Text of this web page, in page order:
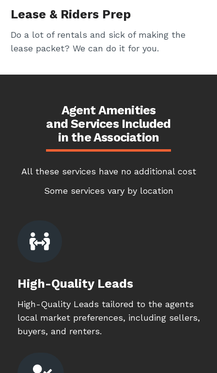
Lease & Riders Prep
Do a lot of rentals and sick of making the
lease packet? We can do it for you.
Agent Amenities
and Services Included
in the Association
All these services have no additional cost
Some services vary by location

High-Quality Leads
High-Quality Leads tailored to the agents
local market preferences, including sellers,
buyers, and renters.